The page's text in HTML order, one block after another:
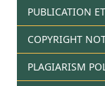
PUBLICATION
COPYRIGHT
PLAGIARISM